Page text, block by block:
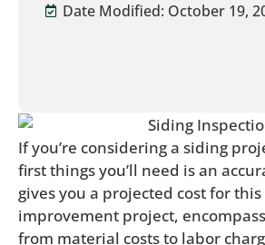
Date Modified: October 19,
If you’re considering a siding
first things you’ll need is an
gives you a projected cost for
improvement project,
from material costs to labor